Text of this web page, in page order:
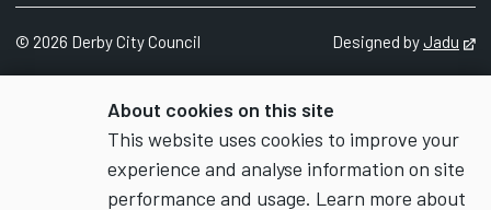
About cookies on this site
This website uses cookies to improve your
experience and analyse information on site
performance and usage. Learn more about
© 2026 Derby City Council Designed byJadu